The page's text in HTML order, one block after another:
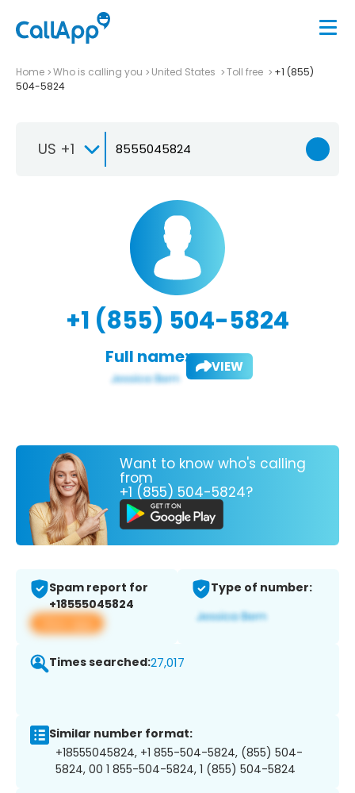
Home Who is calling you United States Toll free
+1 (855)
504-5824
US +1
+1 (855) 504-5824
Full name: VIEW
Want to know who's calling
from
+1 (855) 504-5824?
Spam report for
+18555045824
View app
Type of number:
Times searched:27,017
Similar number format:
+18555045824, +1 855-504-5824, (855) 504-
5824, 00 1 855-504-5824, 1 (855) 504-5824